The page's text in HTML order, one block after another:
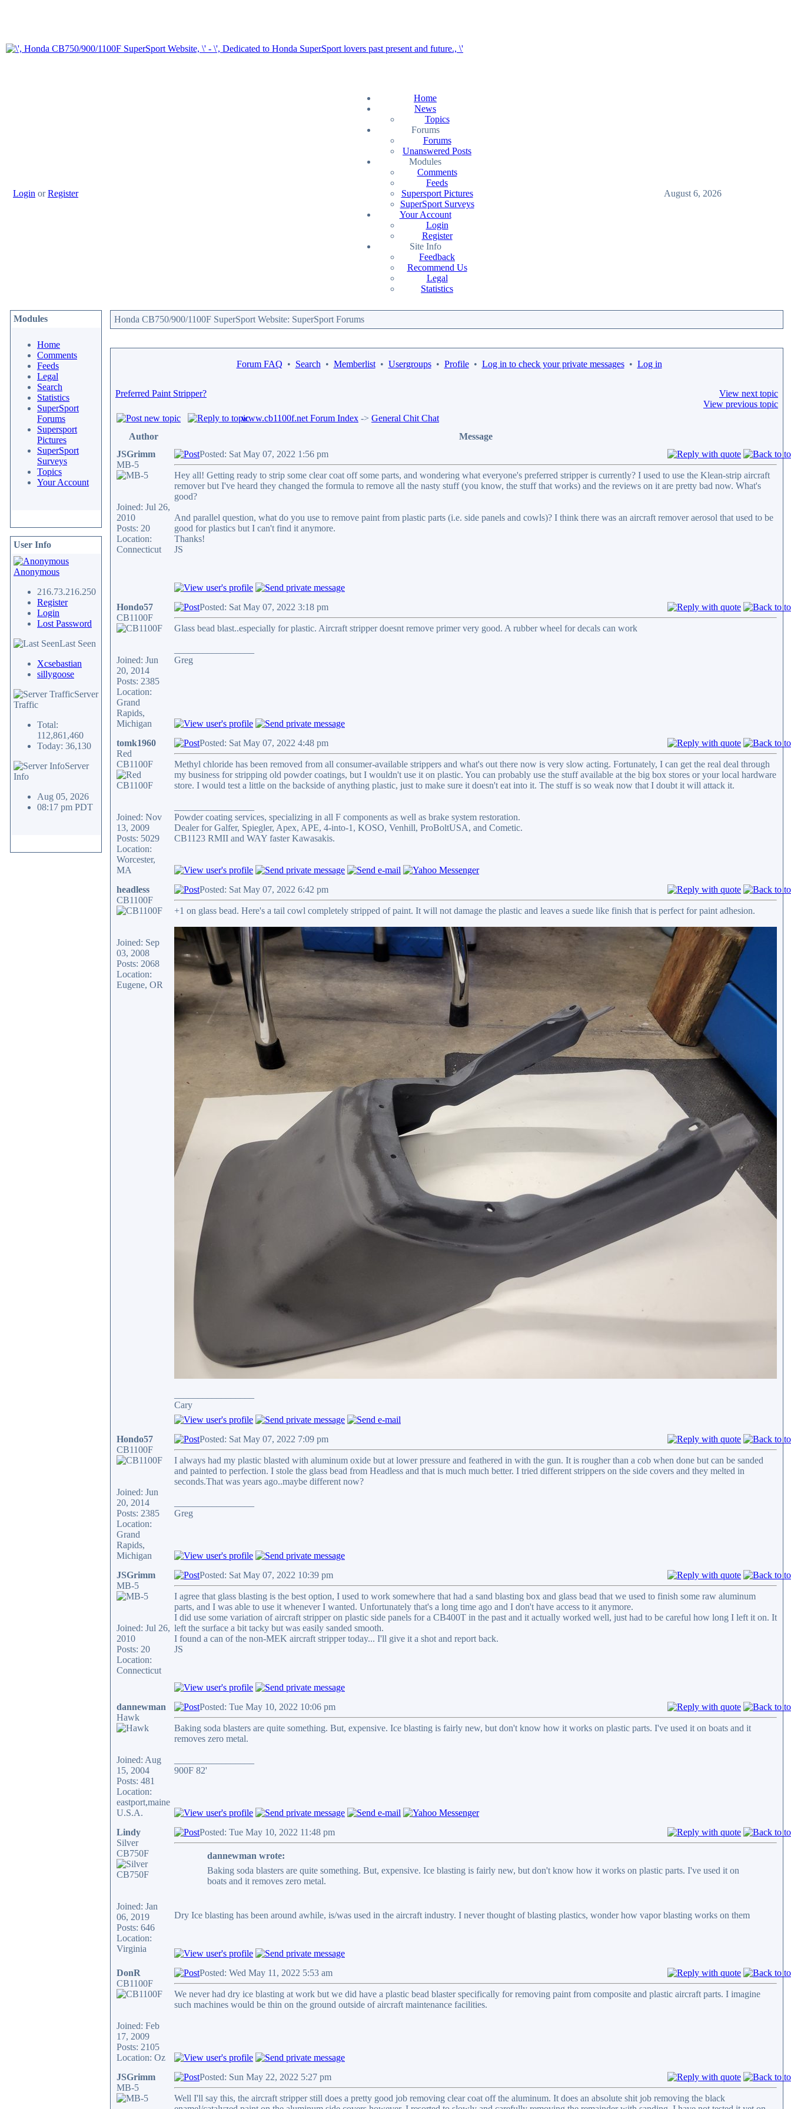
Login orRegister
Home
News
Topics
Forums
Forums
Unanswered Posts
Modules
Comments
Feeds
Supersport Pictures
SuperSport Surveys
Your Account
Login
Register
Site Info
Feedback
Recommend Us
Legal
Statistics
August 6, 2026
Modules
Home
Comments
Feeds
Legal
Search
Statistics
SuperSport
Forums
Supersport
Pictures
SuperSport
Surveys
Topics
Your Account
User Info
Anonymous
216.73.216.250
Register
Login
Lost Password
Last Seen
Xcsebastian
sillygoose
Server
Traffic
Total:
112,861,460
Today: 36,130
Server
Info
Aug 05, 2026
08:17 pm PDT
Honda CB750/900/1100F SuperSport Website: SuperSport Forums
Forum FAQ • Search • Memberlist• Usergroups• Profile• Log in to check your private messages• Log in
Preferred Paint Stripper?
View next topic
View previous topic
www.cb1100f.net Forum Index -> General Chit Chat
Author
Message
JSGrimm
MB-5
Joined: Jul 26,
2010
Posts: 20
Location:
Connecticut
Posted: Sat May 07, 2022 1:56 pm
Hey all! Getting ready to strip some clear coat off some parts, and wondering what everyone's preferred stripper is currently? I used to use the Klean-strip aircraft
remover but I've heard they changed the formula to remove all the nasty stuff (you know, the stuff that works) and the reviews on it are pretty bad now. What's
good?
And parallel question, what do you use to remove paint from plastic parts (i.e. side panels and cowls)? I think there was an aircraft remover aerosol that used to be
good for plastics but I can't find it anymore.
Thanks!
JS
Hondo57
CB1100F
Joined: Jun
20, 2014
Posts: 2385
Location:
Grand
Rapids,
Michigan
Posted: Sat May 07, 2022 3:18 pm
Glass bead blast..especially for plastic. Aircraft stripper doesnt remove primer very good. A rubber wheel for decals can work
Greg
tomk1960
Red
CB1100F
Joined: Nov
13, 2009
Posts: 5029
Location:
Worcester,
MA
Posted: Sat May 07, 2022 4:48 pm
Methyl chloride has been removed from all consumer-available strippers and what's out there now is very slow acting. Fortunately, I can get the real deal through
my business for stripping old powder coatings, but I wouldn't use it on plastic. You can probably use the stuff available at the big box stores or your local hardware
store. I would test a little on the backside of anything plastic, just to make sure it doesn't eat into it. The stuff is so weak now that I doubt it will attack it.
Powder coating services, specializing in all F components as well as brake system restoration.
Dealer for Galfer, Spiegler, Apex, APE, 4-into-1, KOSO, Venhill, ProBoltUSA, and Cometic.
CB1123 RMII and WAY faster Kawasakis.
headless
CB1100F
Joined: Sep
03, 2008
Posts: 2068
Location:
Eugene, OR
Posted: Sat May 07, 2022 6:42 pm
+1 on glass bead. Here's a tail cowl completely stripped of paint. It will not damage the plastic and leaves a suede like finish that is perfect for paint adhesion.
Cary
Hondo57
CB1100F
Joined: Jun
20, 2014
Posts: 2385
Location:
Grand
Rapids,
Michigan
Posted: Sat May 07, 2022 7:09 pm
I always had my plastic blasted with aluminum oxide but at lower pressure and feathered in with the gun. It is rougher than a cob when done but can be sanded
and painted to perfection. I stole the glass bead from Headless and that is much much better. I tried different strippers on the side covers and they melted in
seconds.That was years ago..maybe different now?
Greg
JSGrimm
MB-5
Joined: Jul 26,
2010
Posts: 20
Location:
Connecticut
Posted: Sat May 07, 2022 10:39 pm
I agree that glass blasting is the best option, I used to work somewhere that had a sand blasting box and glass bead that we used to finish some raw aluminum
parts, and I was able to use it whenever I wanted. Unfortunately that's a long time ago and I don't have access to it anymore.
I did use some variation of aircraft stripper on plastic side panels for a CB400T in the past and it actually worked well, just had to be careful how long I left it on. It
left the surface a bit tacky but was easily sanded smooth.
I found a can of the non-MEK aircraft stripper today... I'll give it a shot and report back.
JS
dannewman
Hawk
Joined: Aug
15, 2004
Posts: 481
Location:
eastport,maine
U.S.A.
Posted: Tue May 10, 2022 10:06 pm
Baking soda blasters are quite something. But, expensive. Ice blasting is fairly new, but don't know how it works on plastic parts. I've used it on boats and it
removes zero metal.
900F 82'
Lindy
Silver
CB750F
Joined: Jan
06, 2019
Posts: 646
Location:
Virginia
Posted: Tue May 10, 2022 11:48 pm
dannewman wrote:
Baking soda blasters are quite something. But, expensive. Ice blasting is fairly new, but don't know how it works on plastic parts. I've used it on
boats and it removes zero metal.
Dry Ice blasting has been around awhile, is/was used in the aircraft industry. I never thought of blasting plastics, wonder how vapor blasting works on them
DonR
CB1100F
Joined: Feb
17, 2009
Posts: 2105
Location: Oz
Posted: Wed May 11, 2022 5:53 am
We never had dry ice blasting at work but we did have a plastic bead blaster specifically for removing paint from composite and plastic aircraft parts. I imagine
such machines would be thin on the ground outside of aircraft maintenance facilities.
JSGrimm
MB-5
Posted: Sun May 22, 2022 5:27 pm
Well I'll say this, the aircraft stripper still does a pretty good job removing clear coat off the aluminum. It does an absolute shit job removing the black